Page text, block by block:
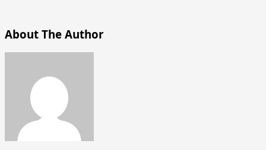
About The Author